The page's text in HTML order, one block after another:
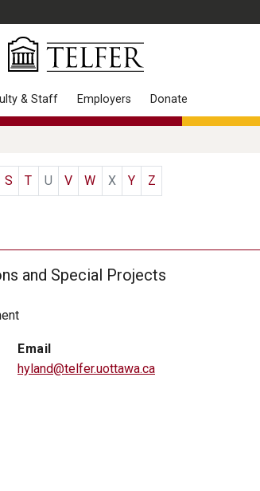
& Staff Employers Donate
S T U V W X Y Z
and Special Projects
Email
hyland@telfer.uottawa.ca